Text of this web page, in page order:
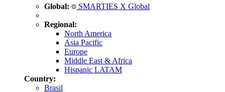
Global: SMARTIES X Global
Regional:
North America
Asia Pacific
Europe
Middle East & Africa
Hispanic LATAM
Country:
Brasil